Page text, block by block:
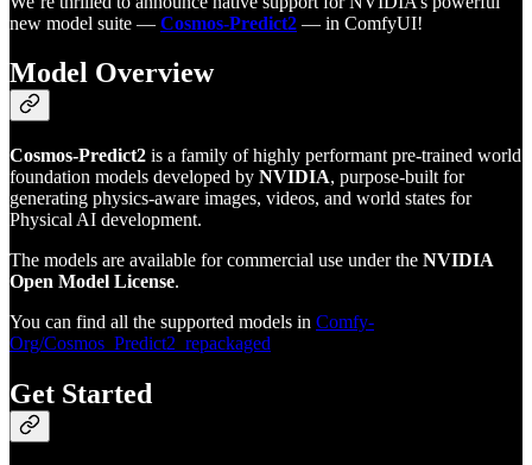
new model suite — Cosmos-Predict2 — in ComfyUI!
Model Overview
Cosmos-Predict2 is a family of highly performant pre-trained world
foundation models developed by NVIDIA, purpose-built for
generating physics-aware images, videos, and world states for
Physical AI development.
The models are available for commercial use under the NVIDIA
Open Model License.
You can find all the supported models in Comfy-
Org/Cosmos_Predict2_repackaged
Get Started